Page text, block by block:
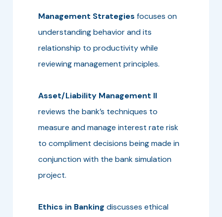
Management Strategies focuses on
understanding behavior and its
relationship to productivity while
reviewing management principles.
Asset/Liability Management II
reviews the bank’s techniques to
measure and manage interest rate risk
to compliment decisions being made in
conjunction with the bank simulation
project.
Ethics in Banking discusses ethical